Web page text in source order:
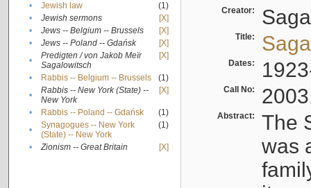
•
Jewish law
(1)
•
Jewish sermons
[X]
•
Jews -- Belgium -- Brussels
[X]
•
Jews -- Poland -- Gdańsk
[X]
•
Predigten / von Jakob Meïr
Sagalowitsch
[X]
• Rabbis -- Belgium -- Brussels
(1)
•
Rabbis -- New York (State) --
New York
[X]
• Rabbis -- Poland -- Gdańsk
(1)
•
Synagogues -- New York
(State) -- New York
(1)
• Zionism -- Great Britain [X]
Creator:
Title:
Dates:
Call No:
Abstract:
The
was